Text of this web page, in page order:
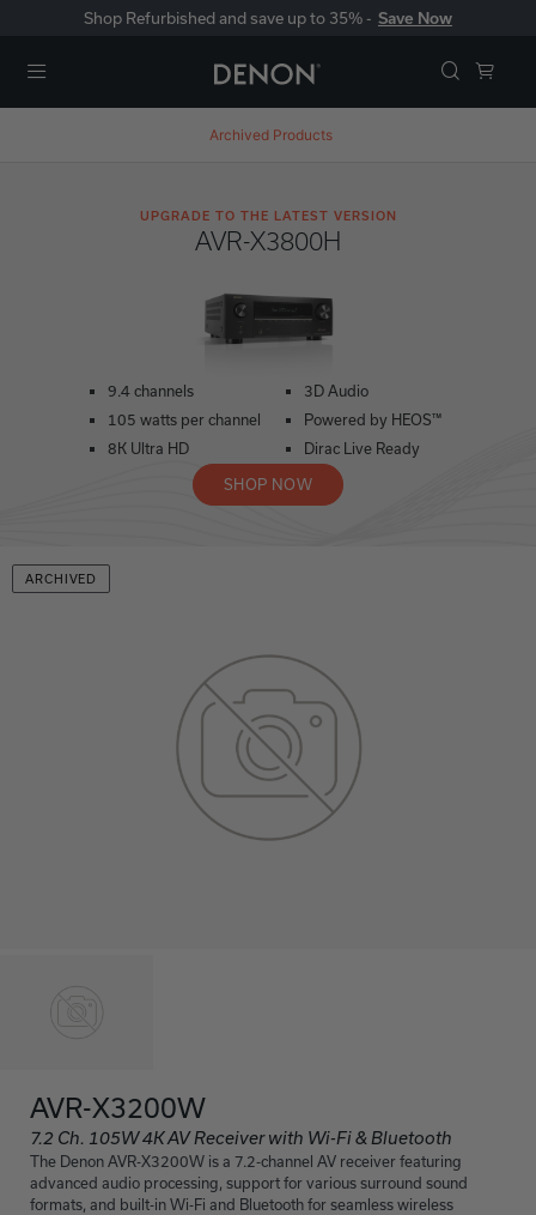
Shop Refurbished and save up to 35% - Save Now
Archived Products
UPGRADE TO THE LATEST VERSION
AVR-X3800H
9.4 channels
105 watts per channel
8K Ultra HD
3D Audio
Powered by HEOS™
Dirac Live Ready
SHOP NOW
ARCHIVED
AVR-X3200W
7.2 Ch. 105W 4K AV Receiver with Wi-Fi & Bluetooth
The Denon AVR-X3200W is a 7.2-channel AV receiver featuring
advanced audio processing, support for various surround sound
formats, and built-in Wi-Fi and Bluetooth for seamless wireless